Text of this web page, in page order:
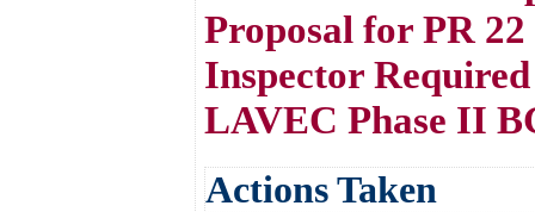
Proposal for PR
Inspector
LAVEC Phase II
Actions Taken